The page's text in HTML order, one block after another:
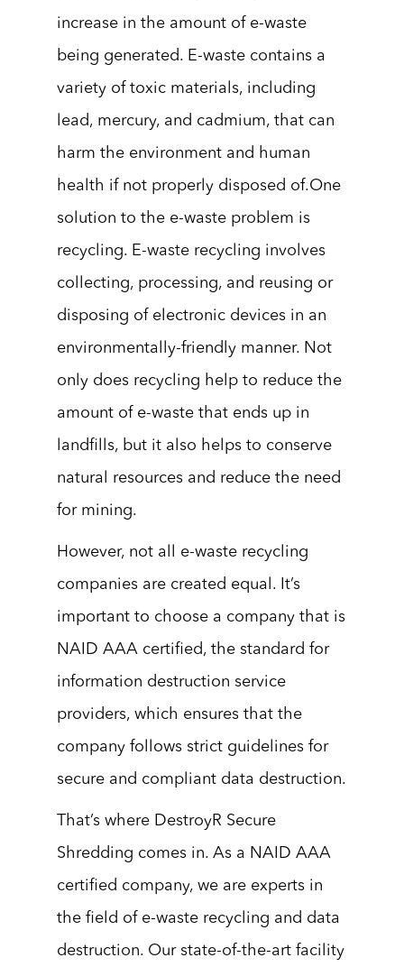
increase in the amount of e-waste
being generated. E-waste contains a
variety of toxic materials, including
lead, mercury, and cadmium, that can
harm the environment and human
health if not properly disposed of.One
solution to the e-waste problem is
recycling. E-waste recycling involves
collecting, processing, and reusing or
disposing of electronic devices in an
environmentally-friendly manner. Not
only does recycling help to reduce the
amount of e-waste that ends up in
landfills, but it also helps to conserve
natural resources and reduce the need
for mining.
However, not all e-waste recycling
companies are created equal. It’s
important to choose a company that is
NAID AAA certified, the standard for
information destruction service
providers, which ensures that the
company follows strict guidelines for
secure and compliant data destruction.
That’s where DestroyR Secure
Shredding comes in. As a NAID AAA
certified company, we are experts in
the field of e-waste recycling and data
destruction. Our state-of-the-art facility